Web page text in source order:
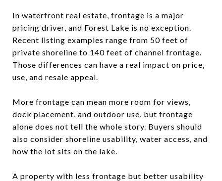
In waterfront real estate, frontage is a major
pricing driver, and Forest Lake is no exception.
Recent listing examples range from 50 feet of
private shoreline to 140 feet of channel frontage.
Those differences can have a real impact on price,
use, and resale appeal.
More frontage can mean more room for views,
dock placement, and outdoor use, but frontage
alone does not tell the whole story. Buyers should
also consider shoreline usability, water access, and
how the lot sits on the lake.
A property with less frontage but better usability